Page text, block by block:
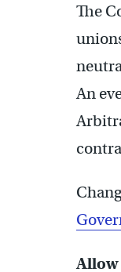
The
An
Allow